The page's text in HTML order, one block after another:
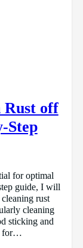
Rust off
Step
for optimal
guide, I will
rust
cleaning
sticking and
for…